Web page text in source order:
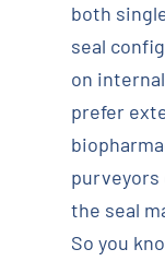
both
seal
on
prefer
purveyors
the seal
So you